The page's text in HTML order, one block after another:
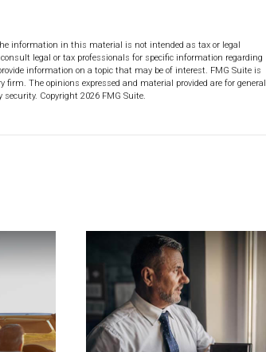
information in this material is not intended as tax or legal
legal or tax professionals for specific information regarding
information on a topic that may be of interest. FMG Suite is
The opinions expressed and material provided are for general
security. Copyright 2026 FMG Suite.